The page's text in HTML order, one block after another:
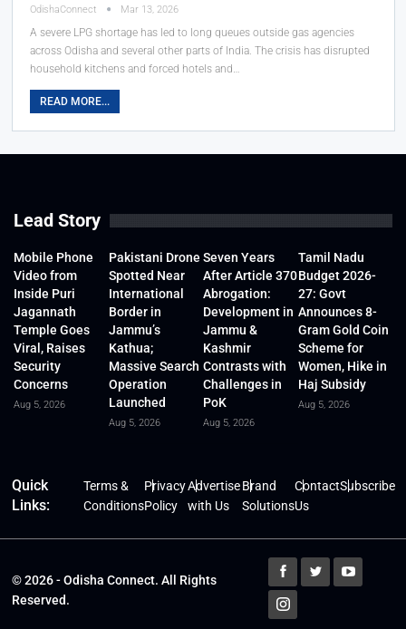
OdishaConnect Mar 13, 2026
A severe LPG shortage has led to long queues outside gas agencies
across Odisha and several other parts of India. The crisis has disrupted
household kitchens and forced hotels and…
READ MORE...
Lead Story
Mobile Phone
Video from
Inside Puri
Jagannath
Temple Goes
Viral, Raises
Security
Concerns
Aug 5, 2026
Pakistani Drone
Spotted Near
International
Border in
Jammu’s
Kathua;
Massive Search
Operation
Launched
Aug 5, 2026
Seven Years
After Article 370
Abrogation:
Development in
Jammu &
Kashmir
Contrasts with
Challenges in
PoK
Aug 5, 2026
Tamil Nadu
Budget 2026-
27: Govt
Announces 8-
Gram Gold Coin
Scheme for
Women, Hike in
Haj Subsidy
Aug 5, 2026
Quick
Links:
Terms &
Conditions
Privacy
Policy
Advertise
with Us
Brand
Solutions
Contact
Us
Subscribe
© 2026 - Odisha Connect. All Rights
Reserved.